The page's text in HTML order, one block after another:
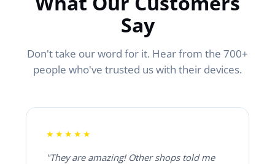
Say
Don't take our word for it. Hear from the 700+
people who've trusted us with their devices.
★★★★★
"They are amazing! Other shops told me